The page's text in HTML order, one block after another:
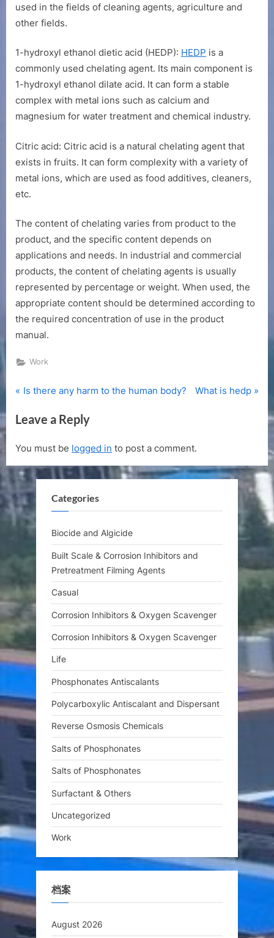
used in the fields of cleaning agents, agriculture and
other fields.
1-hydroxyl ethanol dietic acid (HEDP): HEDP is a
commonly used chelating agent. Its main component is
1-hydroxyl ethanol dilate acid. It can form a stable
complex with metal ions such as calcium and
magnesium for water treatment and chemical industry.
Citric acid: Citric acid is a natural chelating agent that
exists in fruits. It can form complexity with a variety of
metal ions, which are used as food additives, cleaners,
etc.
The content of chelating varies from product to the
product, and the specific content depends on
applications and needs. In industrial and commercial
products, the content of chelating agents is usually
represented by percentage or weight. When used, the
appropriate content should be determined according to
the required concentration of use in the product
manual.
Work
Post
navigation
P
e
i
o
u
s
P
Is there any harm to the human body?
N
P
o
What is hedp
Leave a Reply
You must be logged in to post a comment.
Categories
Biocide and Algicide
Built Scale & Corrosion Inhibitors and
Pretreatment Filming Agents
Casual
Corrosion Inhibitors & Oxygen Scavenger
Corrosion Inhibitors & Oxygen Scavenger
Life
Phosphonates Antiscalants
Polycarboxylic Antiscalant and Dispersant
Reverse Osmosis Chemicals
Salts of Phosphonates
Salts of Phosphonates
Surfactant & Others
Uncategorized
Work
档案
August 2026